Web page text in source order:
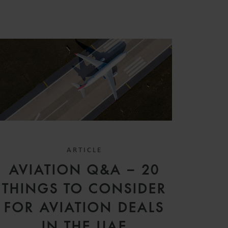
ARTICLE
AVIATION Q&A – 20
THINGS TO CONSIDER
FOR AVIATION DEALS